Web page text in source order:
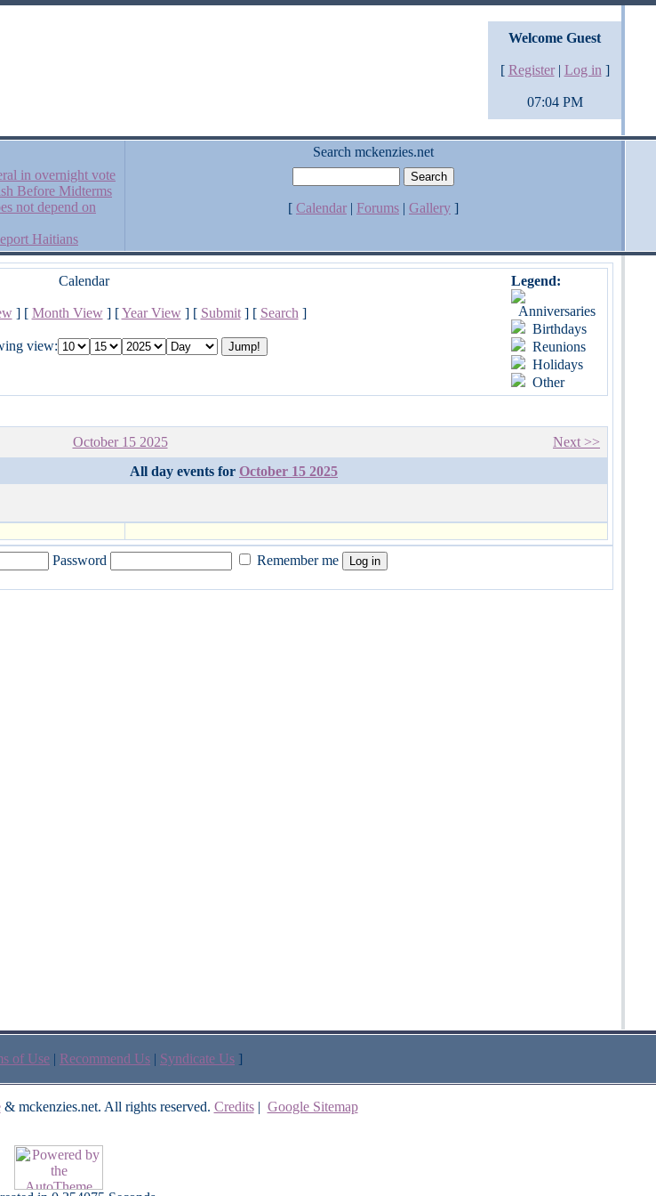
Welcome Guest
[ Register| Log in ]
07:04 PM
in overnight vote
Before Midterms
not depend on
Haitians
Search mckenzies.net
[ Calendar | Forums | Gallery ]
Calendar
] [ Month View] [Year View] [ Submit] [ Search ]
view:
Legend:
Anniversaries
Birthdays
Reunions
Holidays
Other
October 15 2025
Next >>
All day events for October 15 2025
Password Remember me
of Use | Recommend Us | Syndicate Us ]
& mckenzies.net. All rights reserved. Credits| Google Sitemap